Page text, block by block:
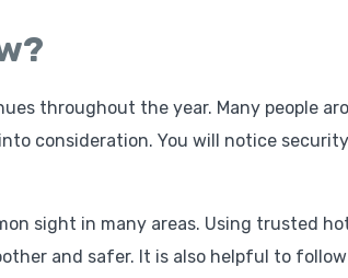
throughout the year. Many people
consideration. You will notice
sight in many areas. Using trusted
and safer. It is also helpful to